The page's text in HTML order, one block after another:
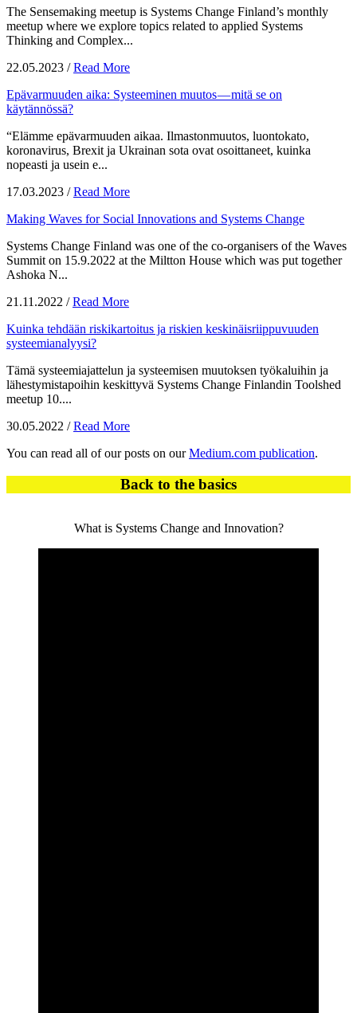
The Sensemaking meetup is Systems Change Finland’s monthly
meetup where we explore topics related to applied Systems
Thinking and Complex...
22.05.2023 /Read More
Epävarmuuden aika: Systeeminen muutos — mitä se on
käytännössä?
“Elämme epävarmuuden aikaa. Ilmastonmuutos, luontokato,
koronavirus, Brexit ja Ukrainan sota ovat osoittaneet, kuinka
nopeasti ja usein e...
17.03.2023 /Read More
Making Waves for Social Innovations and Systems Change
Systems Change Finland was one of the co-organisers of the Waves
Summit on 15.9.2022 at the Miltton House which was put together
Ashoka N...
21.11.2022 /Read More
Kuinka tehdään riskikartoitus ja riskien keskinäisriippuvuuden
systeemianalyysi?
Tämä systeemiajattelun ja systeemisen muutoksen työkaluihin ja
lähestymistapoihin keskittyvä Systems Change Finlandin Toolshed
meetup 10....
30.05.2022 /Read More
You can read all of our posts on ourMedium.com publication.
Back to the basics
What is Systems Change and Innovation?